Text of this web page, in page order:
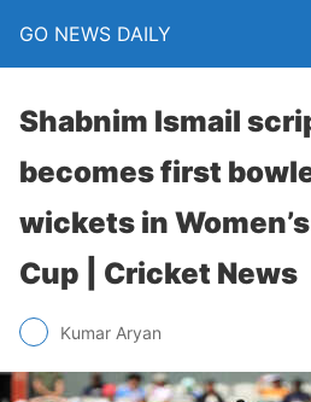
GO NEWS DAILY
Shabnim Ismail
becomes first
wickets in
Cup | Cricket News
Kumar Aryan